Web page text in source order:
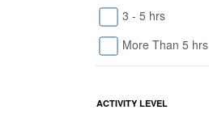
3 - 5 hrs
More Than 5 hrs
ACTIVITY LEVEL